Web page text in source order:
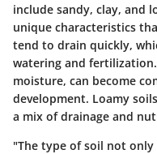
include sandy, clay, and
unique characteristics
tend to drain quickly,
watering and
moisture, can become
development. Loamy
a mix of drainage and
"The type of soil not